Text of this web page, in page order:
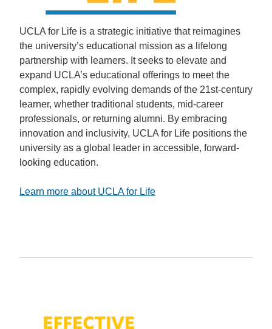
UCLA for Life is a strategic initiative that reimagines
the university’s educational mission as a lifelong
partnership with learners. It seeks to elevate and
expand UCLA’s educational offerings to meet the
complex, rapidly evolving demands of the 21st-century
learner, whether traditional students, mid-career
professionals, or returning alumni. By embracing
innovation and inclusivity, UCLA for Life positions the
university as a global leader in accessible, forward-
looking education.
Learn more about UCLA for Life